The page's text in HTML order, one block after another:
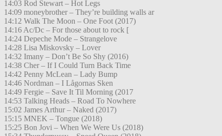
14:03 Rod Stewart – Hot Legs
14:09 moneybrother – They’re building walls ar
14:12 Walk The Moon – One Foot (2017)
14:16 Ac/Dc – For those about to rock [
14:24 Depeche Mode – Strangelove
14:28 Lisa Miskovsky – Lover
14:32 Imany – Don’t Be So Shy (2016)
14:38 Cher – If I Could Turn Back Time
14:42 Penny McLean – Lady Bump
14:46 Nordman – I Lågornas Sken
14:49 Fergie – Save It Til Morning (2017
14:53 Talking Heads – Road To Nowhere
15:02 James Arthur – Naked (2017)
15:15 MNEK – Tongue (2018)
15:25 Bon Jovi – When We Were Us (2018)